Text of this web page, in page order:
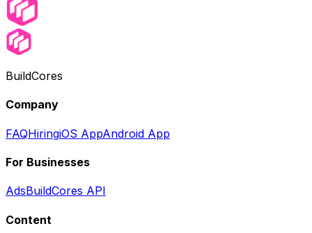
BuildCores
Company
FAQHiringiOS AppAndroid App
For Businesses
AdsBuildCores API
Content